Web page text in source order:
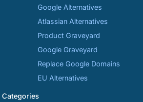
Google Alternatives
Atlassian Alternatives
Product Graveyard
Google Graveyard
Replace Google Domains
EU Alternatives
Categories